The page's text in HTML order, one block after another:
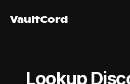
VaultCord
VaultCord
Lookup